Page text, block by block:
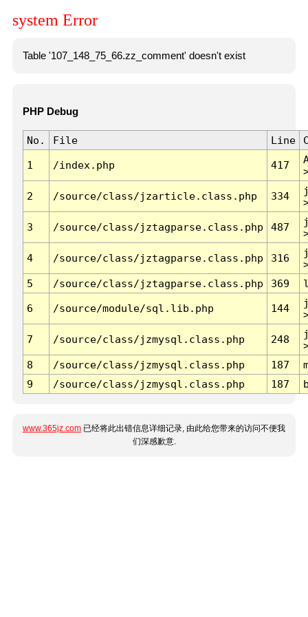
system Error
Table '107_148_75_66.zz_comment' doesn't exist
PHP Debug
No. File Line
1 /index.php 417
2 /source/class/jzarticle.class.php 334
3 /source/class/jztagparse.class.php 487
4 /source/class/jztagparse.class.php 316
5
/source/class/jztagparse.class.php 369
6 /source/module/sql.lib.php 144
7 /source/class/jzmysql.class.php 248
8
/source/class/jzmysql.class.php 187
9
/source/class/jzmysql.class.php 187
www.365jz.com 已经将此出错信息详细记录, 由此给您带来的访问不便我
们深感歉意.